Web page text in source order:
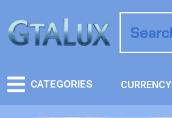
CATEGORIES CURRENCY